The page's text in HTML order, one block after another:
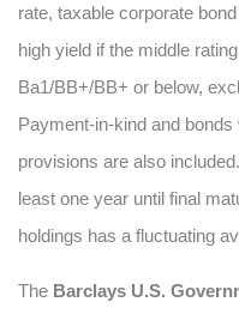
rate, taxable corporate
high yield if the middle
Ba1/BB+/BB+ or below,
Payment-in-kind and
provisions are also
least one year until final
holdings has a fluctuating
The Barclays U.S.